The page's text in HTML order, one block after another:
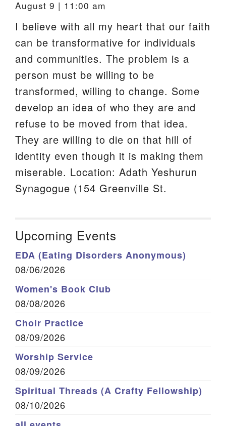
August 9 | 11:00 am
I believe with all my heart that our faith
can be transformative for individuals
and communities. The problem is a
person must be willing to be
transformed, willing to change. Some
develop an idea of who they are and
refuse to be moved from that idea.
They are willing to die on that hill of
identity even though it is making them
miserable. Location: Adath Yeshurun
Synagogue (154 Greenville St.
Upcoming Events
EDA (Eating Disorders Anonymous)
08/06/2026
Women's Book Club
08/08/2026
Choir Practice
08/09/2026
Worship Service
08/09/2026
Spiritual Threads (A Crafty Fellowship)
08/10/2026